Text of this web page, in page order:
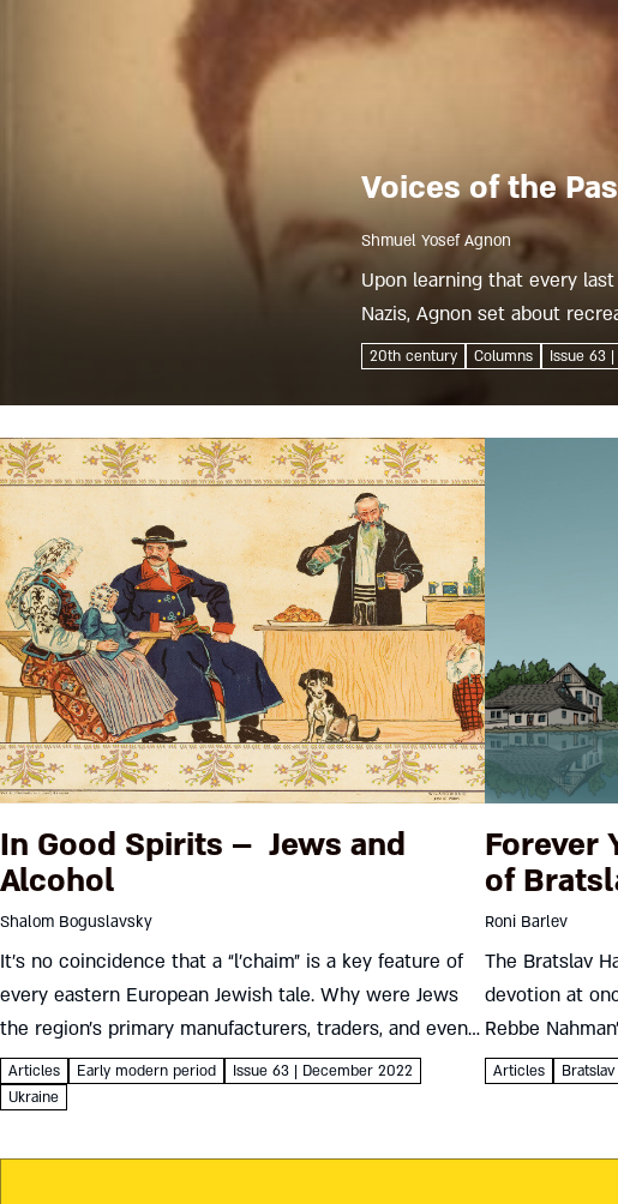
Voices of the
Shmuel Yosef Agnon
Upon learning that every
Nazis, Agnon set about
heyday as a seat of Jewish
20th century Columns Issue 63
In Good Spirits – Jews and
Alcohol
Shalom Boguslavsky
It’s no coincidence that a “l’chaim” is a key feature of
every eastern European Jewish tale. Why were Jews
the region’s primary manufacturers, traders, and even
servers of alcohol – and how did it shape...
Articles Early modern period
Issue 63 | December 2022
Ukraine
Forever
of
Roni Barlev
The Bratslav
devotion at
Rebbe
his dancing
Articles Bratslav